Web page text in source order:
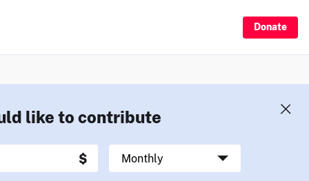
Donate
like to contribute